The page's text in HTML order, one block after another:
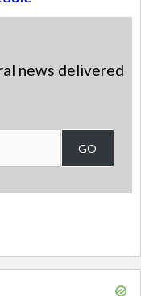
news delivered
GO